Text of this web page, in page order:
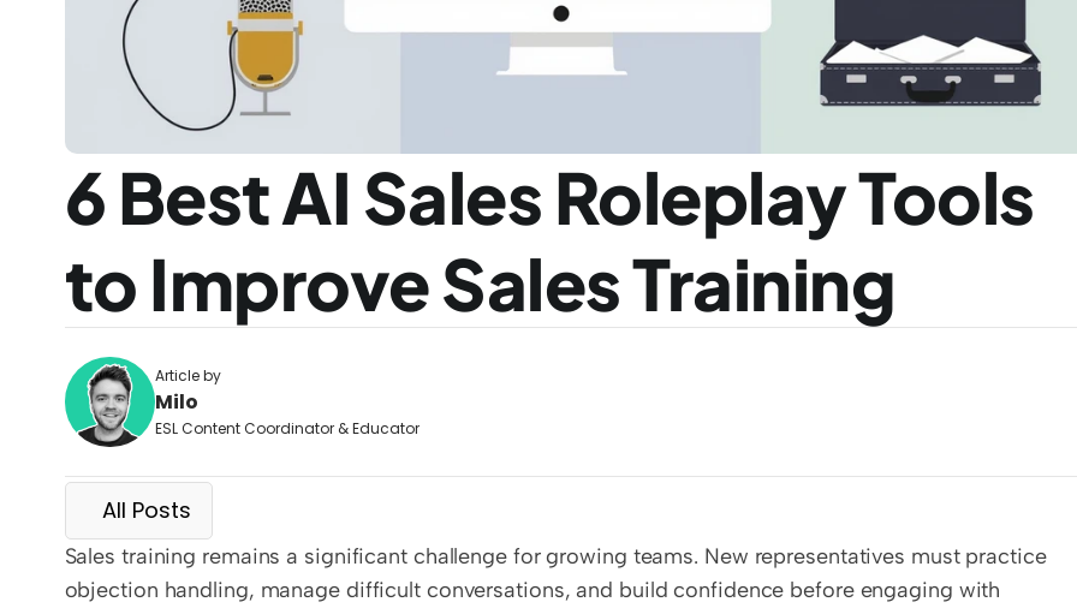
6 Best AI Sales Roleplay Tools
to Improve Sales Training
Article by
Milo
ESL Content Coordinator & Educator
All Posts
Sales training remains a significant challenge for growing teams. New representatives must practice
objection handling, manage difficult conversations, and build confidence before engaging with